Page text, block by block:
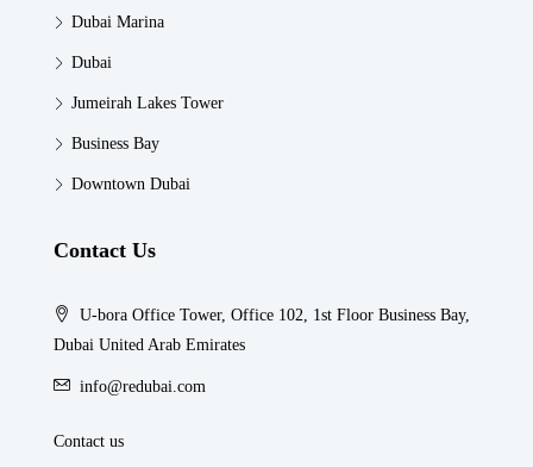
Dubai Marina
Dubai
Jumeirah Lakes Tower
Business Bay
Downtown Dubai
Contact Us
U-bora Office Tower, Office 102, 1st Floor Business Bay,
Dubai United Arab Emirates
info@redubai.com
Contact us